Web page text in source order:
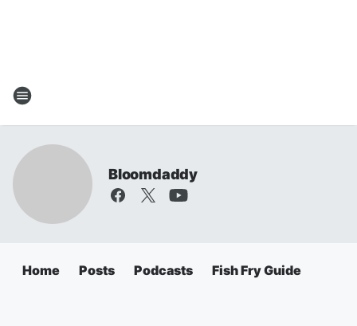
Bloomdaddy
Home Posts Podcasts Fish Fry Guide